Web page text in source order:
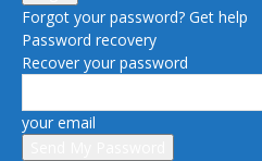
Forgot your password? Get help
Password recovery
Recover your password
your email